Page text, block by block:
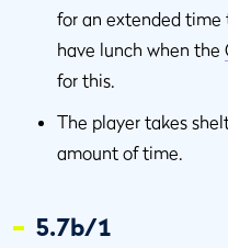
for an extended
have lunch when the
for this.
The player takes
amount of time.
5.7b/1